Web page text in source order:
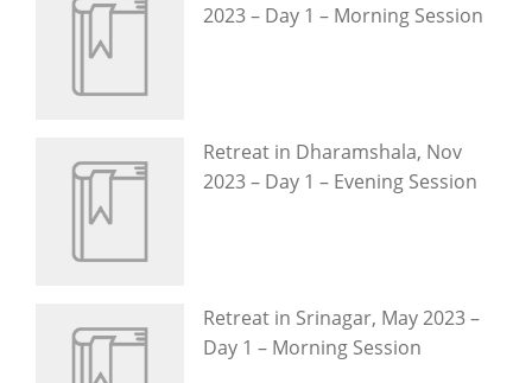
2023 – Day 1 – Morning Session
Retreat in Dharamshala, Nov
2023 – Day 1 – Evening Session
Retreat in Srinagar, May 2023 –
Day 1 – Morning Session